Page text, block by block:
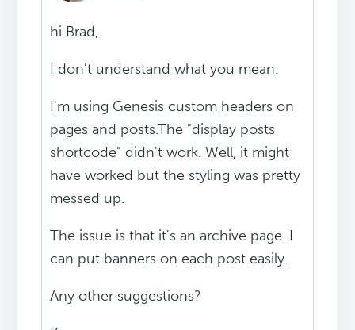
hi Brad,
I don't understand what you mean.
I'm using Genesis custom headers on
pages and posts.The "display posts
shortcode" didn't work. Well, it might
have worked but the styling was pretty
messed up.
The issue is that it's an archive page. I
can put banners on each post easily.
Any other suggestions?